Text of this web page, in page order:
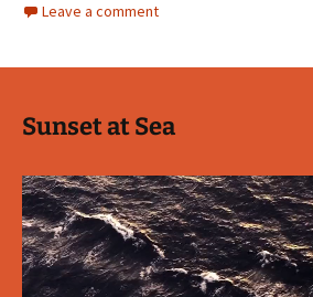
Leave a comment
Sunset at Sea